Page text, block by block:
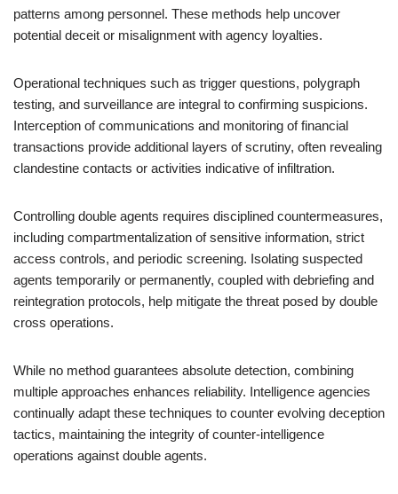
patterns among personnel. These methods help uncover
potential deceit or misalignment with agency loyalties.
Operational techniques such as trigger questions, polygraph
testing, and surveillance are integral to confirming suspicions.
Interception of communications and monitoring of financial
transactions provide additional layers of scrutiny, often revealing
clandestine contacts or activities indicative of infiltration.
Controlling double agents requires disciplined countermeasures,
including compartmentalization of sensitive information, strict
access controls, and periodic screening. Isolating suspected
agents temporarily or permanently, coupled with debriefing and
reintegration protocols, help mitigate the threat posed by double
cross operations.
While no method guarantees absolute detection, combining
multiple approaches enhances reliability. Intelligence agencies
continually adapt these techniques to counter evolving deception
tactics, maintaining the integrity of counter-intelligence
operations against double agents.